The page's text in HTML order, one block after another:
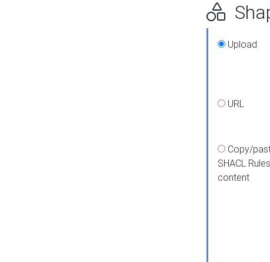
Upload
URL
Copy/
SHACL Rules
content